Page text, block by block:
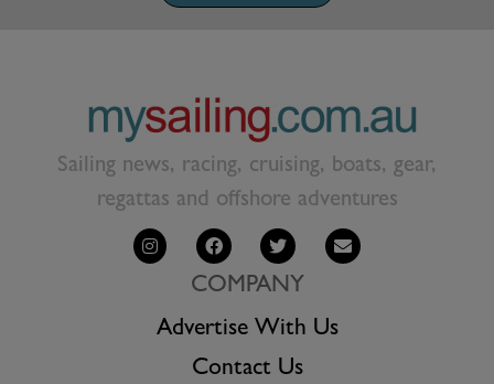
Sailing news, racing, cruising, boats, gear,
regattas and offshore adventures
COMPANY
Advertise With Us
Contact Us